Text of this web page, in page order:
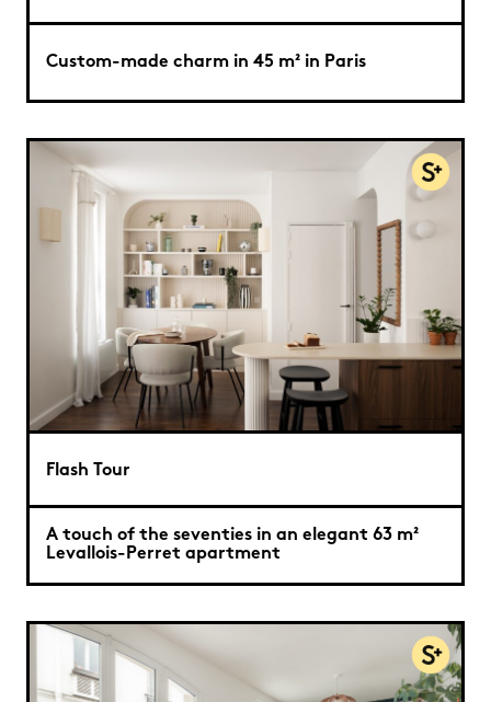
Custom-made charm in 45 m² in Paris
Flash Tour
A touch of the seventies in an elegant 63 m²
Levallois-Perret apartment